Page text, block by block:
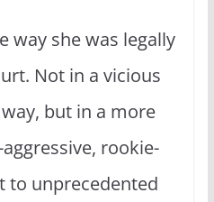
way she was legally
Not in a vicious
but in a more
rookie-
to unprecedented